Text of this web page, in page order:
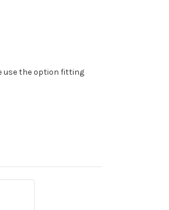
use the option fitting